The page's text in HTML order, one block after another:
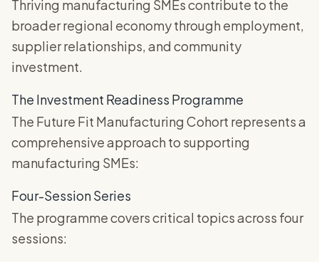
Thriving manufacturing SMEs contribute to the
broader regional economy through employment,
supplier relationships, and community
investment.
The Investment Readiness Programme
The Future Fit Manufacturing Cohort represents a
comprehensive approach to supporting
manufacturing SMEs:
Four-Session Series
The programme covers critical topics across four
sessions: